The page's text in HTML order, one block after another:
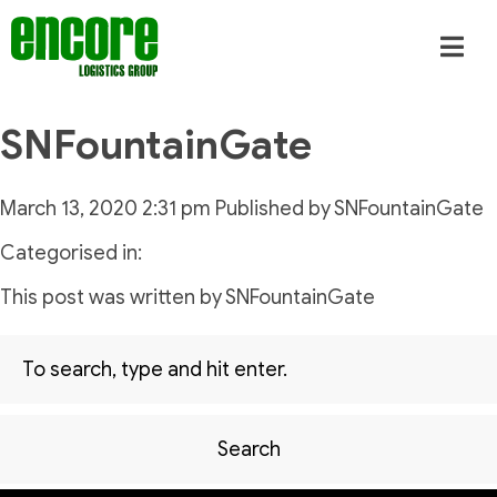
SNFountainGate
March 13, 2020 2:31 pm Published bySNFountainGate
Categorised in:
This post was written by SNFountainGate
Search